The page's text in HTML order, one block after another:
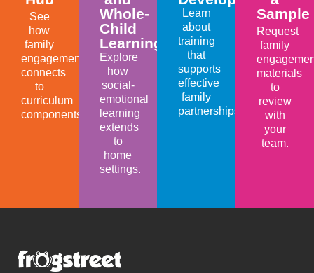
See
how
family
engagement
connects
to
curriculum
components.
Whole-
Child
Learning
Explore
how
social-
emotional
learning
extends
to
home
settings.
Learn
about
training
that
supports
effective
family
partnerships.
Sample
Request
family
materials
to
review
with
your
team.